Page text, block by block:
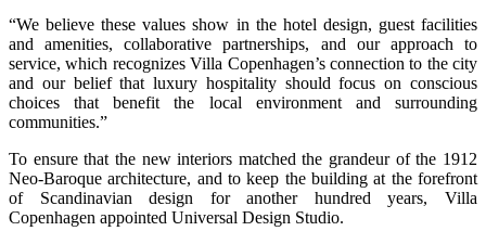
“We believe these values show in the hotel design, guest facilities
and amenities, collaborative partnerships, and our approach to
service, which recognizes Villa Copenhagen’s connection to the city
and our belief that luxury hospitality should focus on conscious
choices that benefit the local environment and surrounding
communities.”
To ensure that the new interiors matched the grandeur of the 1912
Neo-Baroque architecture, and to keep the building at the forefront
of Scandinavian design for another hundred years, Villa
Copenhagen appointed Universal Design Studio.